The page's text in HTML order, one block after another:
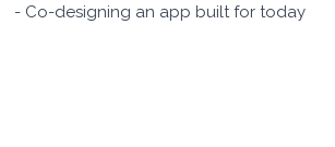
- Co-designing an app built for today